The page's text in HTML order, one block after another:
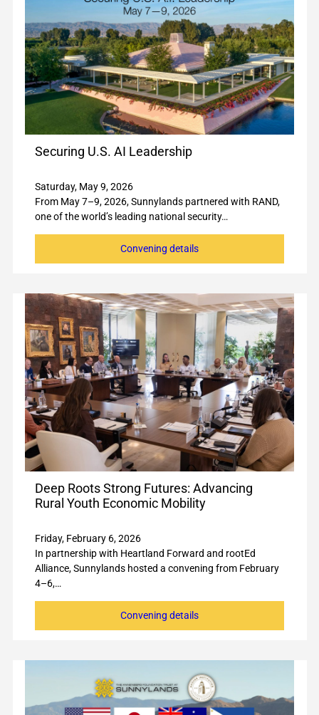
Securing U.S. AI Leadership
Saturday, May 9, 2026
From May 7–9, 2026, Sunnylands partnered with RAND,
one of the world’s leading national security…
Convening details
Deep Roots Strong Futures: Advancing
Rural Youth Economic Mobility
Friday, February 6, 2026
In partnership with Heartland Forward and rootEd
Alliance, Sunnylands hosted a convening from February
4–6,…
Convening details